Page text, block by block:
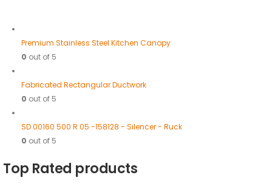
Premium Stainless Steel Kitchen Canopy
0 out of 5
Fabricated Rectangular Ductwork
0 out of 5
SD 00160 500 R 05 -158128 - Silencer - Ruck
0 out of 5
Top Rated products